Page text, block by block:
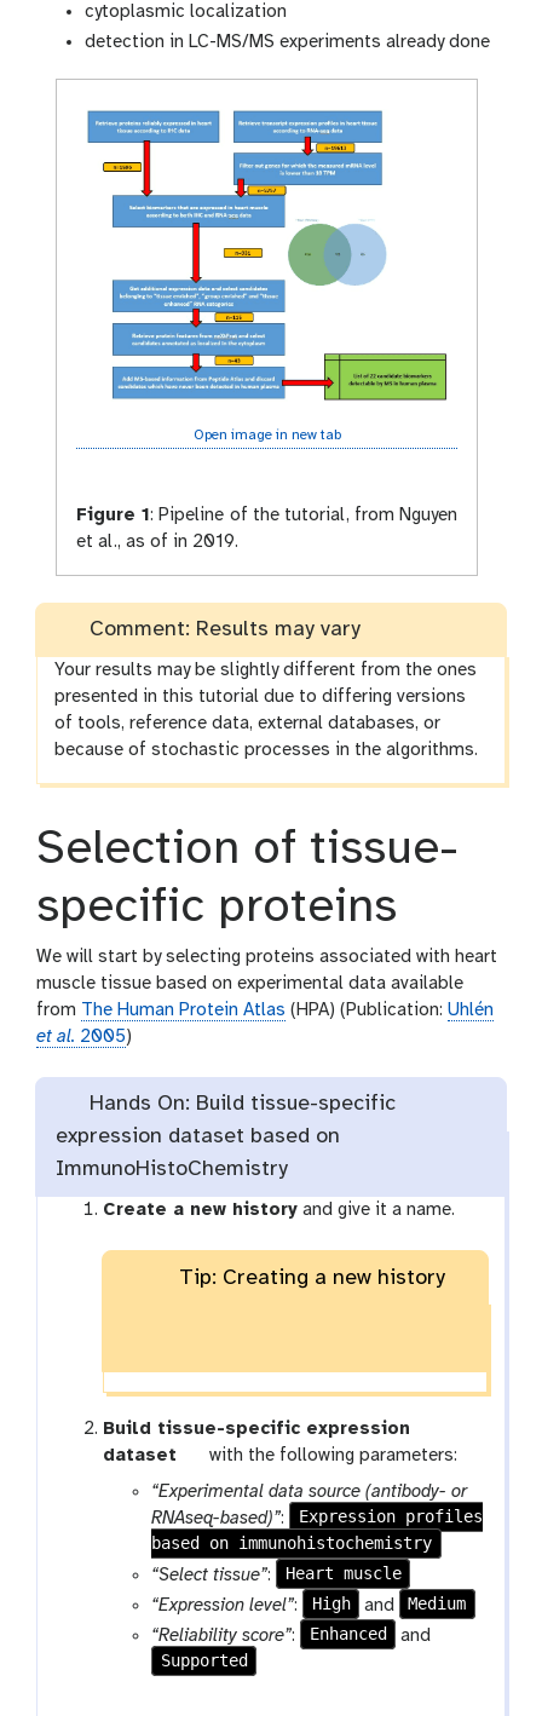
cytoplasmic localization
detection in LC-MS/MS experiments already done
Open image in new tab
Figure 1: Pipeline of the tutorial, from Nguyen
et al., as of in 2019.
Comment: Results may vary
Your results may be slightly different from the ones
presented in this tutorial due to differing versions
of tools, reference data, external databases, or
because of stochastic processes in the algorithms.
Selection of tissue-
specific proteins
We will start by selecting proteins associated with heart
muscle tissue based on experimental data available
from The Human Protein Atlas (HPA) (Publication: Uhlén
et al. 2005)
Hands On: Build tissue-specific
expression dataset based on
ImmunoHistoChemistry
Create a new history and give it a name.
Tip: Creating a new history
Build tissue-specific expression
dataset
t
o
l
with the following parameters:
“Experimental data source (antibody- or
RNAseq-based)”:
Expression profiles
based on immunohistochemistry
“Select tissue”:
Heart muscle
“Expression level”: High and
Medium
“Reliability score”: Enhanced
and
Supported